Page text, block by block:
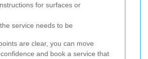
for surfaces or
service needs to be
are clear, you can move
and book a service that